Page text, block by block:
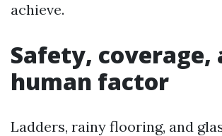
achieve.
Safety, coverage,
human factor
Ladders, rainy flooring, and